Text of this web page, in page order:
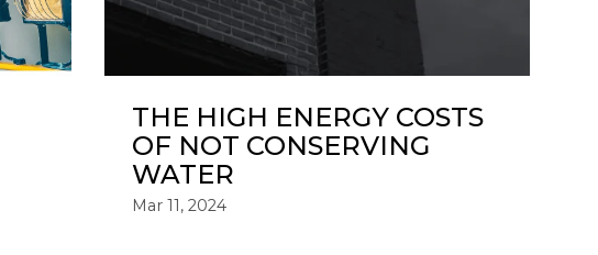
THE HIGH ENERGY COSTS
OF NOT CONSERVING
WATER
Mar 11, 2024